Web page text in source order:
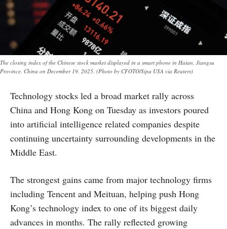
The closing index of the Chinese stock market displayed in a smart phone in Haian, Jiangsu
Province, China on December 19, 2025. (Photo by CFOTO/Sipa USA via Reuters)
Technology stocks led a broad market rally across
China and Hong Kong on Tuesday as investors poured
into artificial intelligence related companies despite
continuing uncertainty surrounding developments in the
Middle East.
The strongest gains came from major technology firms
including Tencent and Meituan, helping push Hong
Kong’s technology index to one of its biggest daily
advances in months. The rally reflected growing